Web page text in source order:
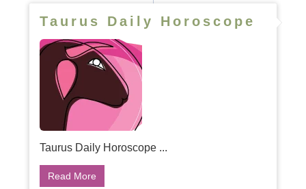
Taurus Daily Horoscope
Taurus Daily Horoscope ...
Read More